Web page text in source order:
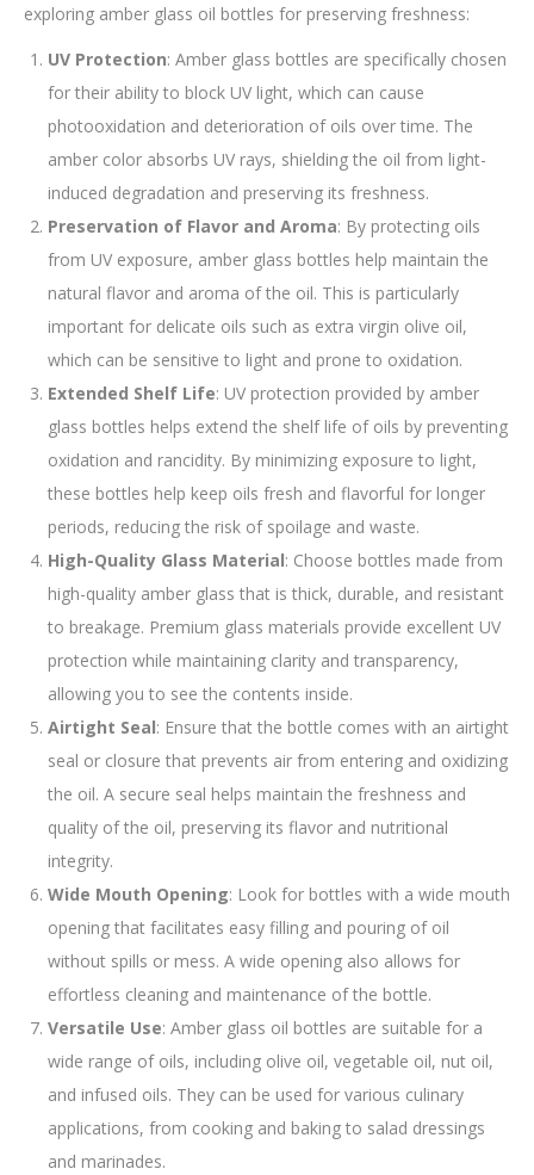
exploring amber glass oil bottles for preserving freshness:
UV Protection: Amber glass bottles are specifically chosen
for their ability to block UV light, which can cause
photooxidation and deterioration of oils over time. The
amber color absorbs UV rays, shielding the oil from light-
induced degradation and preserving its freshness.
Preservation of Flavor and Aroma: By protecting oils
from UV exposure, amber glass bottles help maintain the
natural flavor and aroma of the oil. This is particularly
important for delicate oils such as extra virgin olive oil,
which can be sensitive to light and prone to oxidation.
Extended Shelf Life: UV protection provided by amber
glass bottles helps extend the shelf life of oils by preventing
oxidation and rancidity. By minimizing exposure to light,
these bottles help keep oils fresh and flavorful for longer
periods, reducing the risk of spoilage and waste.
High-Quality Glass Material: Choose bottles made from
high-quality amber glass that is thick, durable, and resistant
to breakage. Premium glass materials provide excellent UV
protection while maintaining clarity and transparency,
allowing you to see the contents inside.
Airtight Seal: Ensure that the bottle comes with an airtight
seal or closure that prevents air from entering and oxidizing
the oil. A secure seal helps maintain the freshness and
quality of the oil, preserving its flavor and nutritional
integrity.
Wide Mouth Opening: Look for bottles with a wide mouth
opening that facilitates easy filling and pouring of oil
without spills or mess. A wide opening also allows for
effortless cleaning and maintenance of the bottle.
Versatile Use: Amber glass oil bottles are suitable for a
wide range of oils, including olive oil, vegetable oil, nut oil,
and infused oils. They can be used for various culinary
applications, from cooking and baking to salad dressings
and marinades.